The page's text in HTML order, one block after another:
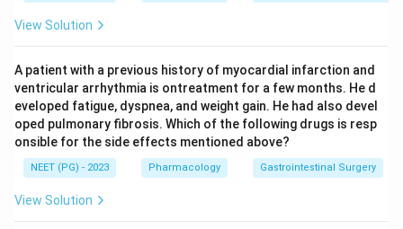
View Solution
A patient with a previous history of myocardial infarction and
ventricular arrhythmia is ontreatment for a few months. He d
eveloped fatigue, dyspnea, and weight gain. He had also devel
oped pulmonary fibrosis. Which of the following drugs is resp
onsible for the side effects mentioned above?
NEET (PG) - 2023 Pharmacology Gastrointestinal Surgery
View Solution